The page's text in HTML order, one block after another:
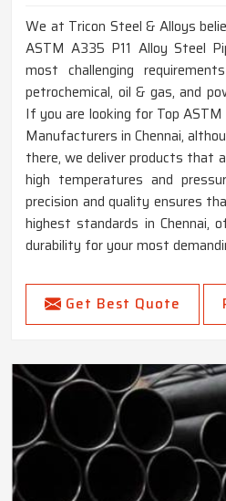
We at Tricon Steel & Alloys
ASTM A335 P11 Alloy Steel
most challenging
petrochemical, oil & gas, and
If you are looking for Top
Manufacturers in Chennai,
there, we deliver products that
high temperatures and
precision and quality ensures
highest standards in Chennai,
durability for your most
Get Best Quote